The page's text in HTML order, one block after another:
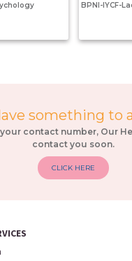
BPNI-IYCF-
something to
contact number, Our
contact you soon.
CLICK HERE